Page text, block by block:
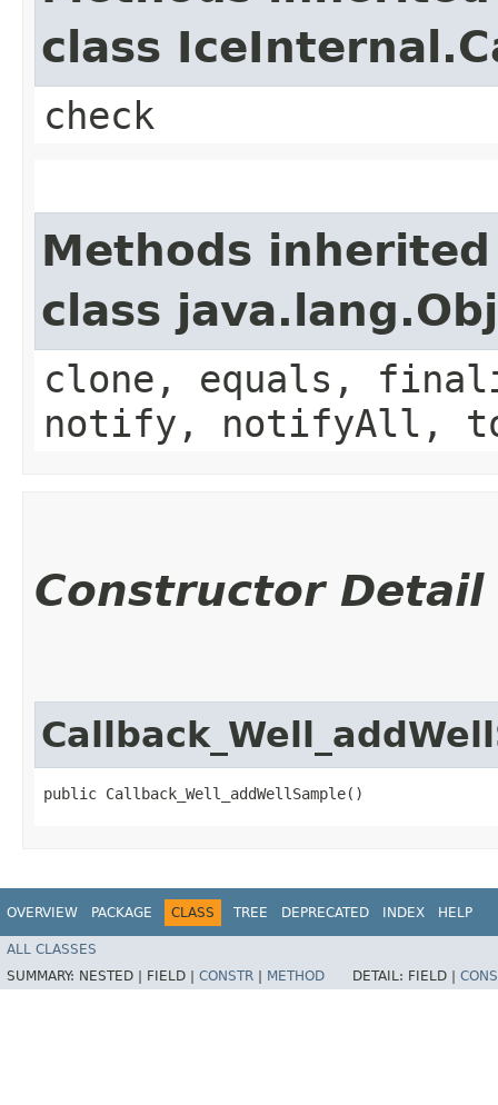
class
check
Methods
class
clone, equals,
notify, notifyAll,
Constructor Detail
public Callback_Well_addWellSample()
OVERVIEW PACKAGE CLASS TREE DEPRECATED INDEX HELP
ALL CLASSES
SUMMARY: NESTED | FIELD | CONSTR METHOD DETAIL: FIELD |